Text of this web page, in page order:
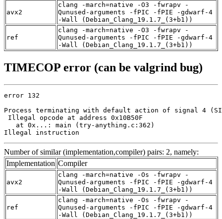
avx2
clang -march=native -O3 -fwrapv -
Qunused-arguments -fPIC -fPIE -gdwarf-4
-Wall (Debian_Clang_19.1.7_(3+b1))
ref
clang -march=native -O3 -fwrapv -
Qunused-arguments -fPIC -fPIE -gdwarf-4
-Wall (Debian_Clang_19.1.7_(3+b1))
TIMECOP error (can be valgrind bug)
error 132
Process terminating with default action of signal 4
Illegal opcode at address 0x10B50F
   at 0x...: main (try-anything.c:362)
Illegal instruction
Number of similar (implementation,compiler) pairs: 2, namely:
Implementation Compiler
avx2
clang -march=native -Os -fwrapv -
Qunused-arguments -fPIC -fPIE -gdwarf-4
-Wall (Debian_Clang_19.1.7_(3+b1))
ref
clang -march=native -Os -fwrapv -
Qunused-arguments -fPIC -fPIE -gdwarf-4
-Wall (Debian_Clang_19.1.7_(3+b1))